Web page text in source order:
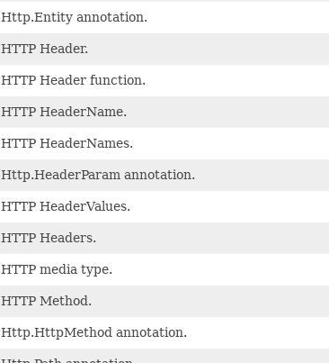
Http.Entity annotation.
HTTP Header.
HTTP Header function.
HTTP HeaderName.
HTTP HeaderNames.
Http.HeaderParam annotation.
HTTP HeaderValues.
HTTP Headers.
HTTP media type.
HTTP Method.
Http.HttpMethod annotation.